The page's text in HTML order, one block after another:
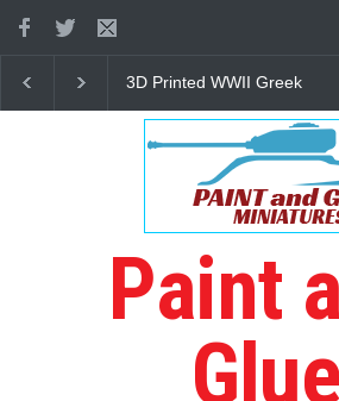
3D Printed WWII Greek
Paint
Glue